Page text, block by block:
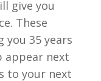
give you
These
you 35 years
appear next
to your next